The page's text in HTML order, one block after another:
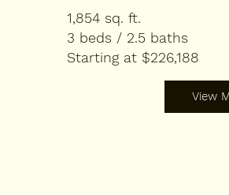
1,854 sq. ft.
3 beds / 2.5 baths
Starting at $226,188
View